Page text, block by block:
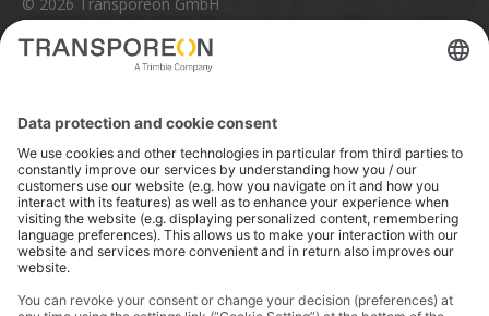
the physical and digital worlds to transform how work
gets done. With innovative solutions in positioning,
modeling, and data analytics, Trimble serves essential
industries like construction, geospatial, and
transportation. In 2023, Trimble acquired
Transporeon to create a connected transportation
ecosystem that makes moving freight simpler and
more efficient for a global network of shippers,
carriers and logistics providers.